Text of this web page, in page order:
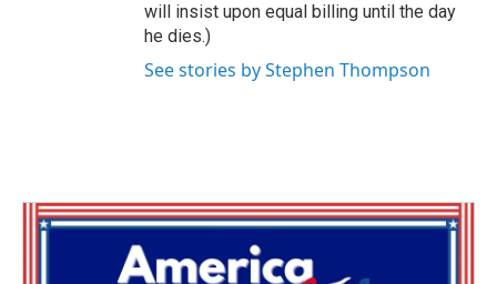
will insist upon equal billing until the day
he dies.)
See stories by Stephen Thompson